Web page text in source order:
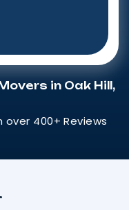
in Oak Hill,
400+ Reviews